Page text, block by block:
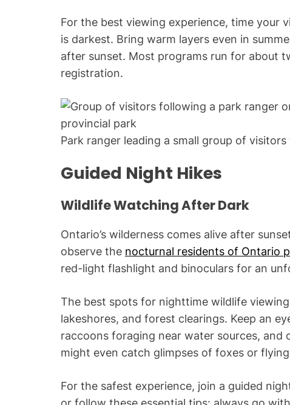
For the best viewing experience, time your
is darkest. Bring warm layers even in
after sunset. Most programs run for about
registration.
Park ranger leading a small group of
Guided Night Hikes
Wildlife Watching After Dark
Ontario’s wilderness comes alive after
observe the nocturnal residents of Ontario
red-light flashlight and binoculars for an
The best spots for nighttime wildlife
lakeshores, and forest clearings. Keep an
raccoons foraging near water sources, and
might even catch glimpses of foxes or
For the safest experience, join a guided